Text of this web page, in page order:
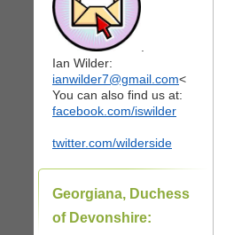
Ian Wilder:
ianwilder7@gmail.com<
You can also find us at:
facebook.com/iswilder
twitter.com/wilderside
Georgiana, Duchess
of Devonshire: